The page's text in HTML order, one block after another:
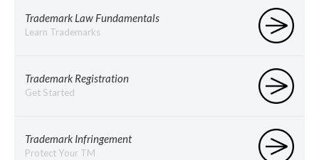
Trademark Law Fundamentals
Learn Trademarks
Trademark Registration
Get Started
Trademark Infringement
Protect Your TM